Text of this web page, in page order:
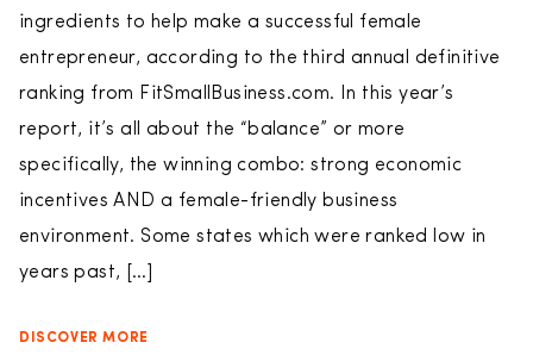
ingredients to help make a successful female
entrepreneur, according to the third annual definitive
ranking from FitSmallBusiness.com. In this year’s
report, it’s all about the “balance” or more
specifically, the winning combo: strong economic
incentives AND a female-friendly business
environment. Some states which were ranked low in
years past, […]
DISCOVER MORE